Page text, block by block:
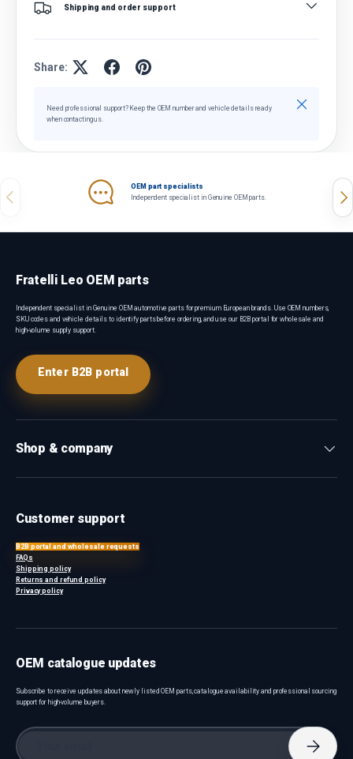
Shipping and order support
Share:
Need professional support? Keep the OEM number and vehicle details ready
when contacting us.
Close
Previous
OEM part specialists
Independent specialist in Genuine OEM parts.
Fratelli Leo OEM parts
Independent specialist in Genuine OEM automotive parts for premium European brands. Use OEM numbers,
SKU codes and vehicle details to identify parts before ordering, and use our B2B portal for wholesale and
high-volume supply support.
Enter B2B portal
Shop & company
Customer support
B2B portal and wholesale requests
FAQs
Shipping policy
Returns and refund policy
Privacy policy
OEM catalogue updates
Subscribe to receive updates about newly listed OEM parts, catalogue availability and professional sourcing
support for high-volume buyers.
Email